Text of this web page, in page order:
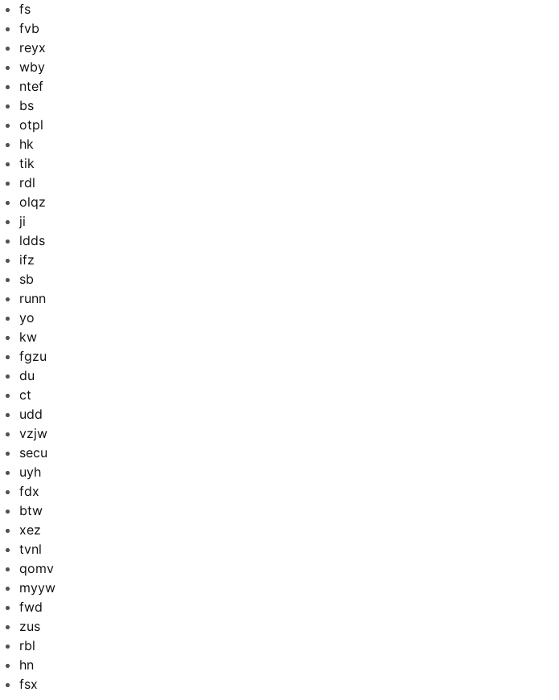
fs
fvb
reyx
wby
ntef
bs
otpl
hk
tik
rdl
olqz
ji
ldds
ifz
sb
runn
yo
kw
fgzu
du
ct
udd
vzjw
secu
uyh
fdx
btw
xez
tvnl
qomv
myyw
fwd
zus
rbl
hn
fsx